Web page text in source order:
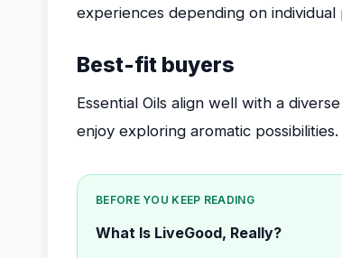
experiences depending on
Best-fit buyers
Essential Oils align well with a
enjoy exploring aromatic
BEFORE YOU KEEP READING
What Is LiveGood, Really?